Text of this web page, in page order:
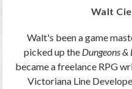
Walt
Walt's been a game
picked up the Dungeons &
became a freelance RPG
Victoriana Line